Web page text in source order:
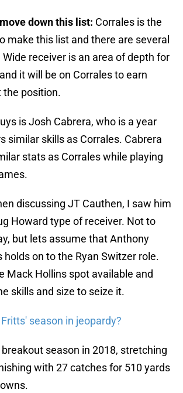
down this list: Corrales is the
make this list and there are several
receiver is an area of depth for
it will be on Corrales to earn
the position.
is Josh Cabrera, who is a year
similar skills as Corrales. Cabrera
stats as Corrales while playing
discussing JT Cauthen, I saw him
Howard type of receiver. Not to
but lets assume that Anthony
holds on to the Ryan Switzer role.
Mack Hollins spot available and
skills and size to seize it.
season in jeopardy?
season in 2018, stretching
with 27 catches for 510 yards